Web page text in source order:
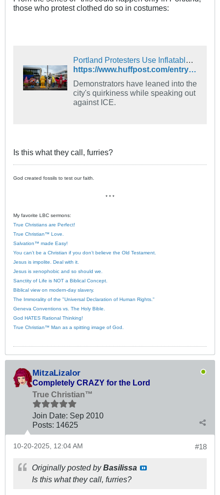
those who protest clothed do so in costumes:
Portland Protesters Use Inflatable Animal Outfits To Counter Trump’s Grim Narrative
https://www.huffpost.com/entry/portland-protests-inflatable-costumes-ice_n_68edcb2fe4b09c6fd0c36be7?origin=home-zone-b-unit
Demonstrators have leaned into the
city's quirkiness while speaking out
against ICE.
Is this what they call, furries?
God created fossils to test our faith.
* * *
My favorite LBC sermons:
True Christians are Perfect!
True Christian™ Love.
Salvation™ made Easy!
You can’t be a Christian if you don’t believe the Old Testament.
Jesus is impolite. Deal with it.
Jesus is xenophobic and so should we.
Sanctity of Life is NOT a Biblical Concept.
Biblical view on modern-day slavery.
The Immorality of the "Universal Declaration of Human Rights."
Geneva Conventions vs. The Holy Bible.
God HATES Rational Thinking!
True Christian™ Man as a spitting image of God.
MitzaLizalor
Completely CRAZY for the Lord
True Christian™
Join Date: Sep 2010
Posts: 14625
#18
10-20-2025, 12:04 AM
Originally posted byBasilissa
Is this what they call, furries?